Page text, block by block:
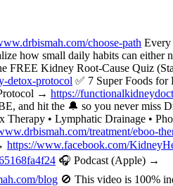
choose-path Every
how small daily habits can either
FREE Kidney Root-Cause Quiz
detox-protocol ✅ 7 Super Foods
→ https://
and hit the 🔔 so you never miss
• Lymphatic Drainage •
treatment/eboo-
https://www.facebook.com/
🎧 Podcast (Apple) →
blog 🚫 This video is 100%